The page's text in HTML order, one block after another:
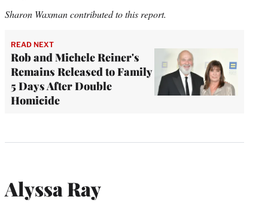
Sharon Waxman contributed to this report.
READ NEXT
Rob and Michele Reiner's
Remains Released to Family
5 Days After Double
Homicide
Alyssa Ray